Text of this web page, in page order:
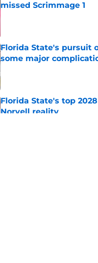
missed Scrimmage 1
Florida State's pursuit
some major
Florida State's top
Norvell reality